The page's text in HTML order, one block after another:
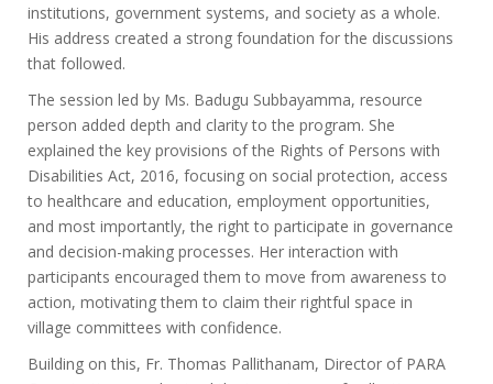
institutions, government systems, and society as a whole.
His address created a strong foundation for the discussions
that followed.
The session led by Ms. Badugu Subbayamma, resource
person added depth and clarity to the program. She
explained the key provisions of the Rights of Persons with
Disabilities Act, 2016, focusing on social protection, access
to healthcare and education, employment opportunities,
and most importantly, the right to participate in governance
and decision-making processes. Her interaction with
participants encouraged them to move from awareness to
action, motivating them to claim their rightful space in
village committees with confidence.
Building on this, Fr. Thomas Pallithanam, Director of PARA